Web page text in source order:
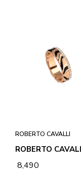
ROBERTO CAVALLI
₹ 8,490